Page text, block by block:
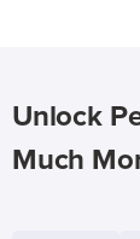
Unlock
Much